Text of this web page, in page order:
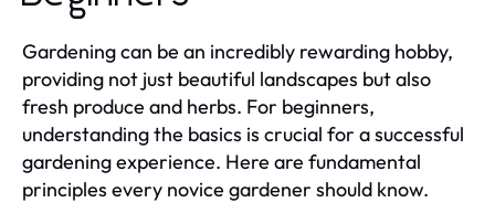
Gardening can be an incredibly rewarding hobby,
providing not just beautiful landscapes but also
fresh produce and herbs. For beginners,
understanding the basics is crucial for a successful
gardening experience. Here are fundamental
principles every novice gardener should know.